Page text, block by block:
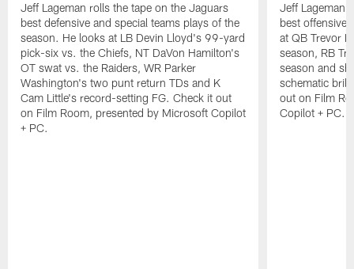
Jeff Lageman rolls the tape on the Jaguars
best defensive and special teams plays of the
season. He looks at LB Devin Lloyd's 99-yard
pick-six vs. the Chiefs, NT DaVon Hamilton's
OT swat vs. the Raiders, WR Parker
Washington's two punt return TDs and K
Cam Little's record-setting FG. Check it out
on Film Room, presented by Microsoft Copilot
+ PC.
Jeff Lageman
best offensive
at QB Trevor
season, RB
season and
schematic
out on Film
Copilot + PC.